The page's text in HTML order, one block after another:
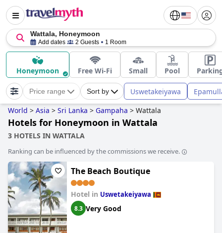
Wattala, Honeymoon
Add dates 2 Guests 1 Room
Honeymoon Free Wi-Fi Small Pool
Price range Sort by Uswetakeiyawa
World > Asia > Sri Lanka > Gampaha > Wattala
Hotels for Honeymoon in Wattala
3 HOTELS IN WATTALA
Ranking can be influenced by the commissions we receive.
The Beach Boutique
Hotel in Uswetakeiyawa
8.3 Very Good